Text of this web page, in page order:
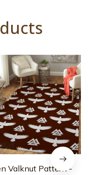
Valknut Pattern -